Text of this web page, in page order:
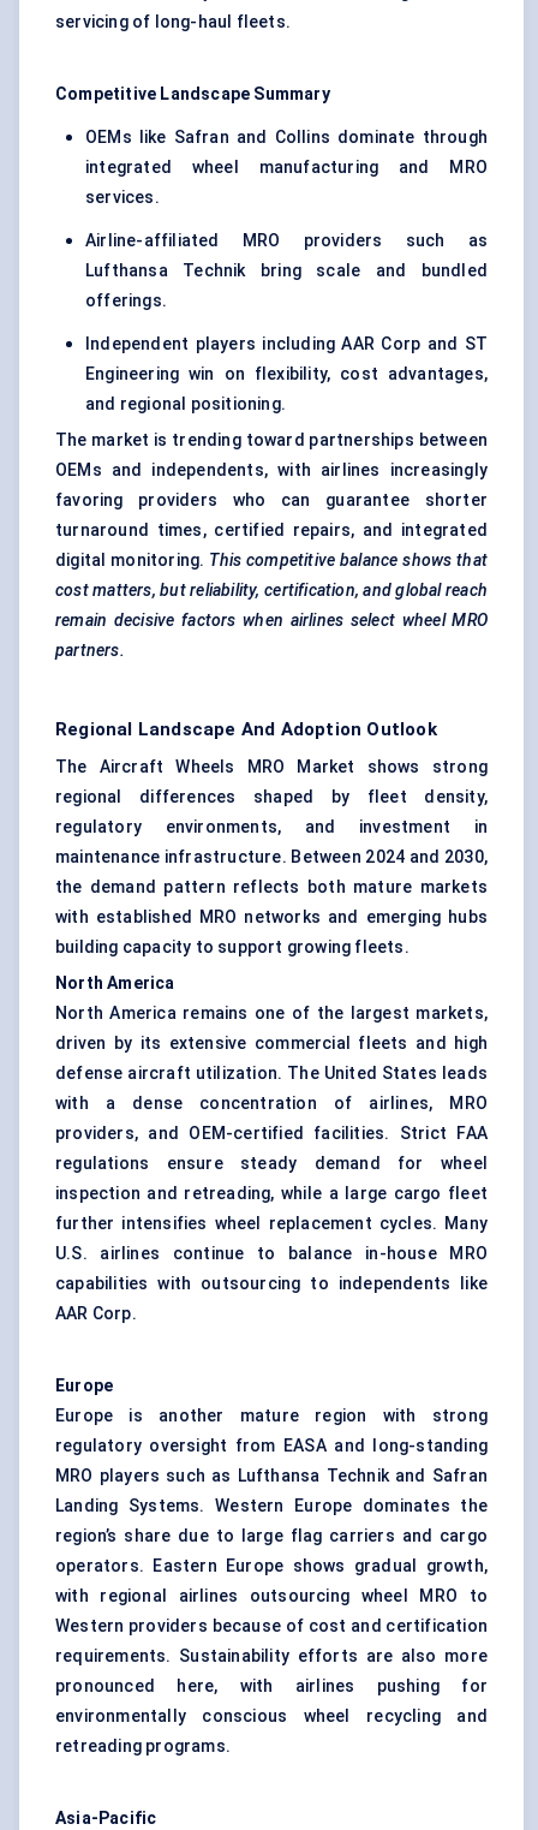
servicing of long-haul fleets.
Competitive Landscape Summary
OEMs like Safran and Collins dominate through
integrated wheel manufacturing and MRO
services.
Airline-affiliated MRO providers such as
Lufthansa Technik bring scale and bundled
offerings.
Independent players including AAR Corp and ST
Engineering win on flexibility, cost advantages,
and regional positioning.
The market is trending toward partnerships between
OEMs and independents, with airlines increasingly
favoring providers who can guarantee shorter
turnaround times, certified repairs, and integrated
digital monitoring. This competitive balance shows that
cost matters, but reliability, certification, and global reach
remain decisive factors when airlines select wheel MRO
partners.
Regional Landscape And Adoption Outlook
The Aircraft Wheels MRO Market shows strong
regional differences shaped by fleet density,
regulatory environments, and investment in
maintenance infrastructure. Between 2024 and 2030,
the demand pattern reflects both mature markets
with established MRO networks and emerging hubs
building capacity to support growing fleets.
North America
North America remains one of the largest markets,
driven by its extensive commercial fleets and high
defense aircraft utilization. The United States leads
with a dense concentration of airlines, MRO
providers, and OEM-certified facilities. Strict FAA
regulations ensure steady demand for wheel
inspection and retreading, while a large cargo fleet
further intensifies wheel replacement cycles. Many
U.S. airlines continue to balance in-house MRO
capabilities with outsourcing to independents like
AAR Corp.
Europe
Europe is another mature region with strong
regulatory oversight from EASA and long-standing
MRO players such as Lufthansa Technik and Safran
Landing Systems. Western Europe dominates the
region’s share due to large flag carriers and cargo
operators. Eastern Europe shows gradual growth,
with regional airlines outsourcing wheel MRO to
Western providers because of cost and certification
requirements. Sustainability efforts are also more
pronounced here, with airlines pushing for
environmentally conscious wheel recycling and
retreading programs.
Asia-Pacific